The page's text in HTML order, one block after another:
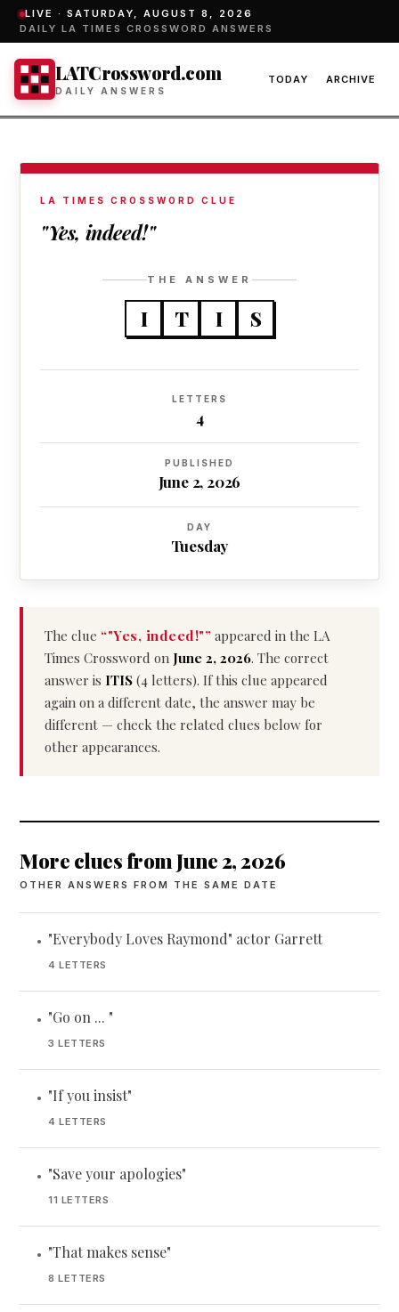
LIVE · SATURDAY, AUGUST 8, 2026
DAILY LA TIMES CROSSWORD ANSWERS
LATCrossword.com
DAILY ANSWERS
TODAY ARCHIVE
LA TIMES CROSSWORD CLUE
"Yes, indeed!"
THE ANSWER
I T I S
LETTERS
4
PUBLISHED
June 2, 2026
DAY
Tuesday
The clue “"Yes, indeed!"” appeared in the LA
Times Crossword on June 2, 2026. The correct
answer is ITIS (4 letters). If this clue appeared
again on a different date, the answer may be
different — check the related clues below for
other appearances.
More clues from June 2, 2026
OTHER ANSWERS FROM THE SAME DATE
• "Everybody Loves Raymond" actor Garrett
4 LETTERS
• "Go on ... "
3 LETTERS
• "If you insist"
4 LETTERS
• "Save your apologies"
11 LETTERS
• "That makes sense"
8 LETTERS